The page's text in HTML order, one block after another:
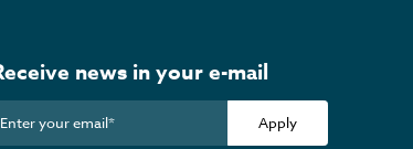
news in your e-mail
Apply